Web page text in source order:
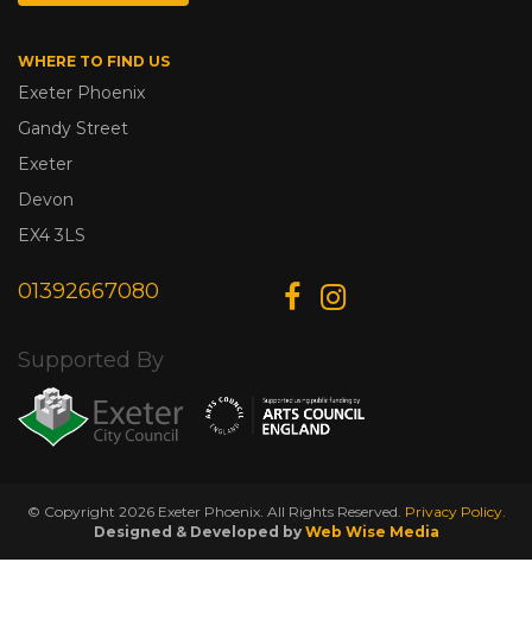
WHERE TO FIND US
Exeter Phoenix
Gandy Street
Exeter
Devon
EX4 3LS
01392667080
Supported By
© Copyright 2026 Exeter Phoenix. All Rights Reserved. Privacy Policy.
Designed & Developed by Web Wise Media